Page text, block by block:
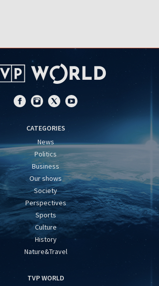
CATEGORIES
News
Politics
Business
Our shows
Society
Perspectives
Sports
Culture
History
Nature&Travel
TVP WORLD